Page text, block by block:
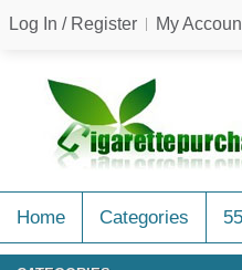
Log In / Register My
Home Categories